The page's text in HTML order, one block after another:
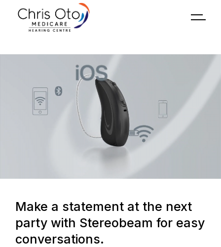
Make a statement at the next
party with Stereobeam for easy
conversations.